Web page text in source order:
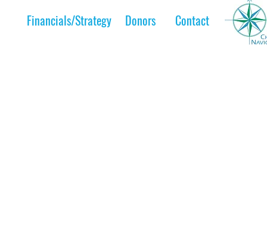
Financials/Strategy Donors Contact